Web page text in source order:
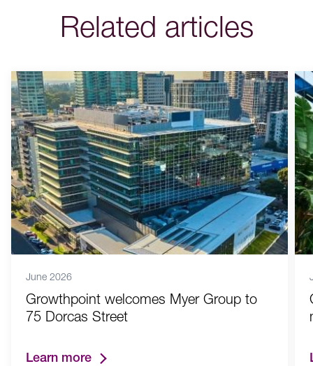
Related articles
June 2026
Growthpoint welcomes Myer Group to
75 Dorcas Street
Learn more